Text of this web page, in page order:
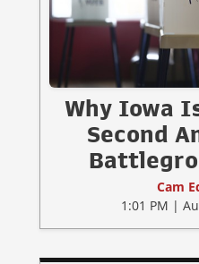
Why Iowa
Second
Cam
1:01 PM |